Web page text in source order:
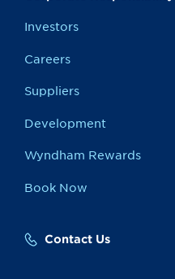
Investors
Careers
Suppliers
Development
Wyndham Rewards
Book Now
Contact Us